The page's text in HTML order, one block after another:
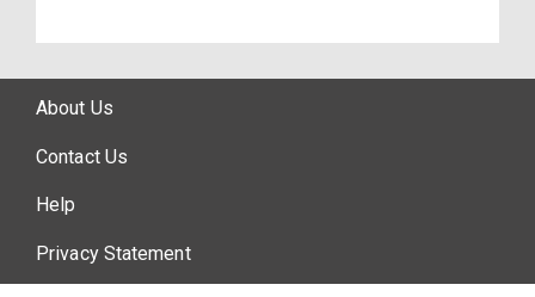
About Us
Contact Us
Help
Privacy Statement